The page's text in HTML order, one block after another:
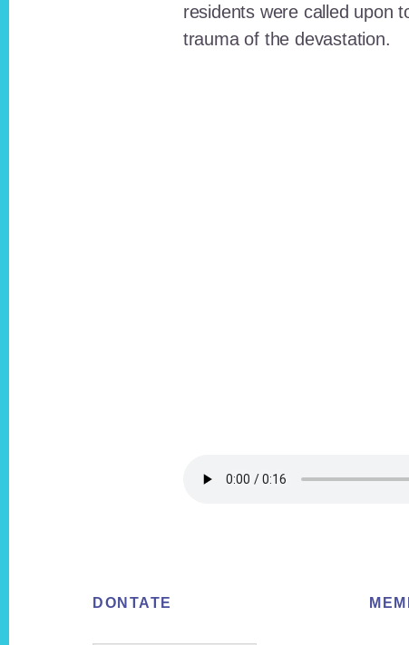
residents were called upon
trauma of the devastation.
FooterDONTATE